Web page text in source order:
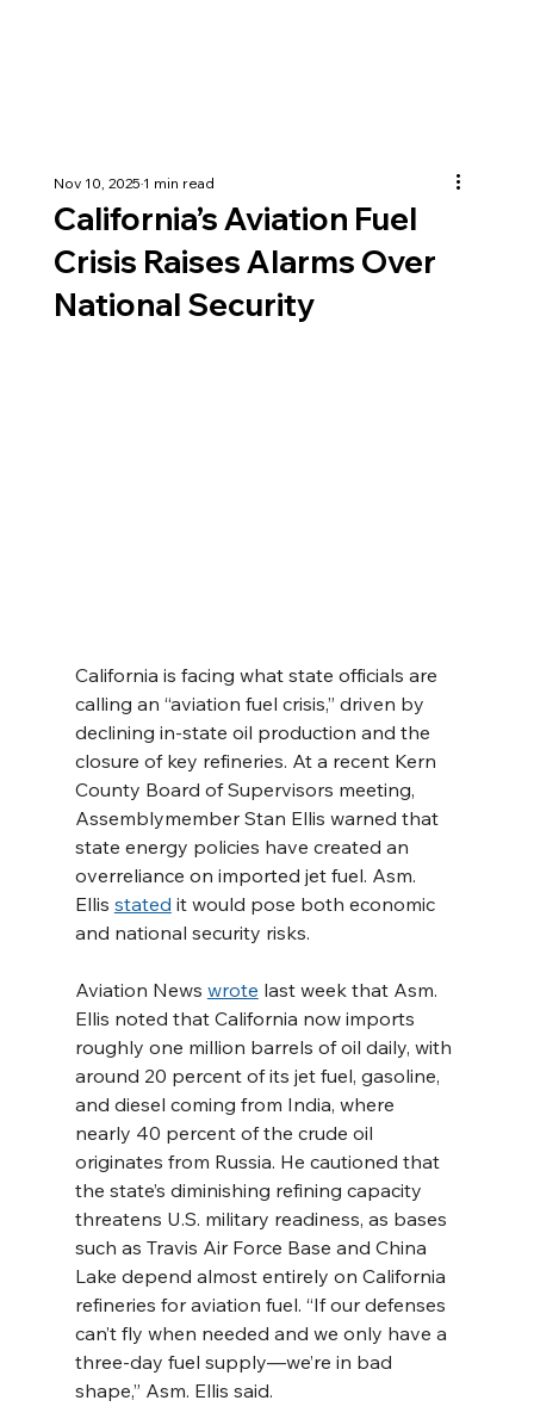
California’s Aviation Fuel
Crisis Raises Alarms Over
National Security
Nov 10, 20251 min read
California is facing what state officials are
calling an “aviation fuel crisis,” driven by
declining in-state oil production and the
closure of key refineries. At a recent Kern
County Board of Supervisors meeting,
Assemblymember Stan Ellis warned that
state energy policies have created an
overreliance on imported jet fuel. Asm.
Ellis stated it would pose both economic
and national security risks.
Aviation News wrote last week that Asm.
Ellis noted that California now imports
roughly one million barrels of oil daily, with
around 20 percent of its jet fuel, gasoline,
and diesel coming from India, where
nearly 40 percent of the crude oil
originates from Russia. He cautioned that
the state’s diminishing refining capacity
threatens U.S. military readiness, as bases
such as Travis Air Force Base and China
Lake depend almost entirely on California
refineries for aviation fuel. “If our defenses
can’t fly when needed and we only have a
three-day fuel supply—we’re in bad
shape,” Asm. Ellis said.